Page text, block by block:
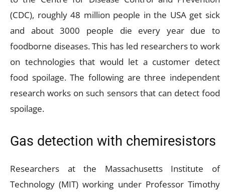
(CDC), roughly 48 million people in the USA get sick
and about 3000 people die every year due to
foodborne diseases. This has led researchers to work
on technologies that would let a customer detect
food spoilage. The following are three independent
research works on such sensors that can detect food
spoilage.
Gas detection with chemiresistors
Researchers at the Massachusetts Institute of
Technology (MIT) working under Professor Timothy